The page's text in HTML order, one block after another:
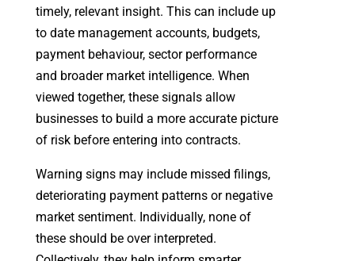
timely, relevant insight. This can include up
to date management accounts, budgets,
payment behaviour, sector performance
and broader market intelligence. When
viewed together, these signals allow
businesses to build a more accurate picture
of risk before entering into contracts.
Warning signs may include missed filings,
deteriorating payment patterns or negative
market sentiment. Individually, none of
these should be over interpreted.